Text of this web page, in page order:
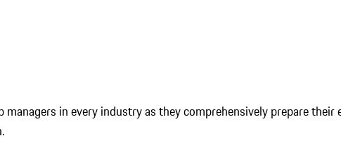
managers in every industry as they comprehensively prepare